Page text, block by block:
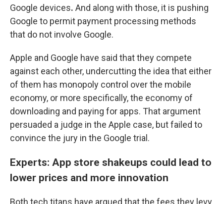
Google devices. And along with those, it is pushing
Google to permit payment processing methods
that do not involve Google.
Apple and Google have said that they compete
against each other, undercutting the idea that either
of them has monopoly control over the mobile
economy, or more specifically, the economy of
downloading and paying for apps. That argument
persuaded a judge in the Apple case, but failed to
convince the jury in the Google trial.
Experts: App store shakeups could lead to
lower prices and more innovation
Both tech titans have argued that the fees they levy